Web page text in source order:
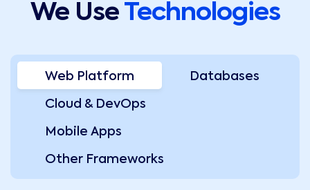
We Use Technologies
Web Platform Databases
Cloud & DevOps
Mobile Apps
Other Frameworks